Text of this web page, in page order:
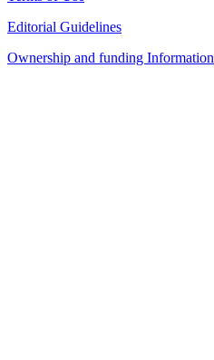
Editorial Guidelines
Ownership and funding Information